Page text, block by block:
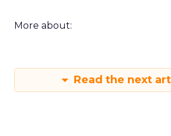
More about:
Read the next